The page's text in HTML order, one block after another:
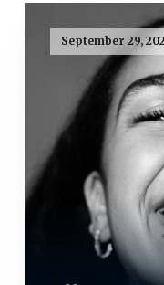
September 29,